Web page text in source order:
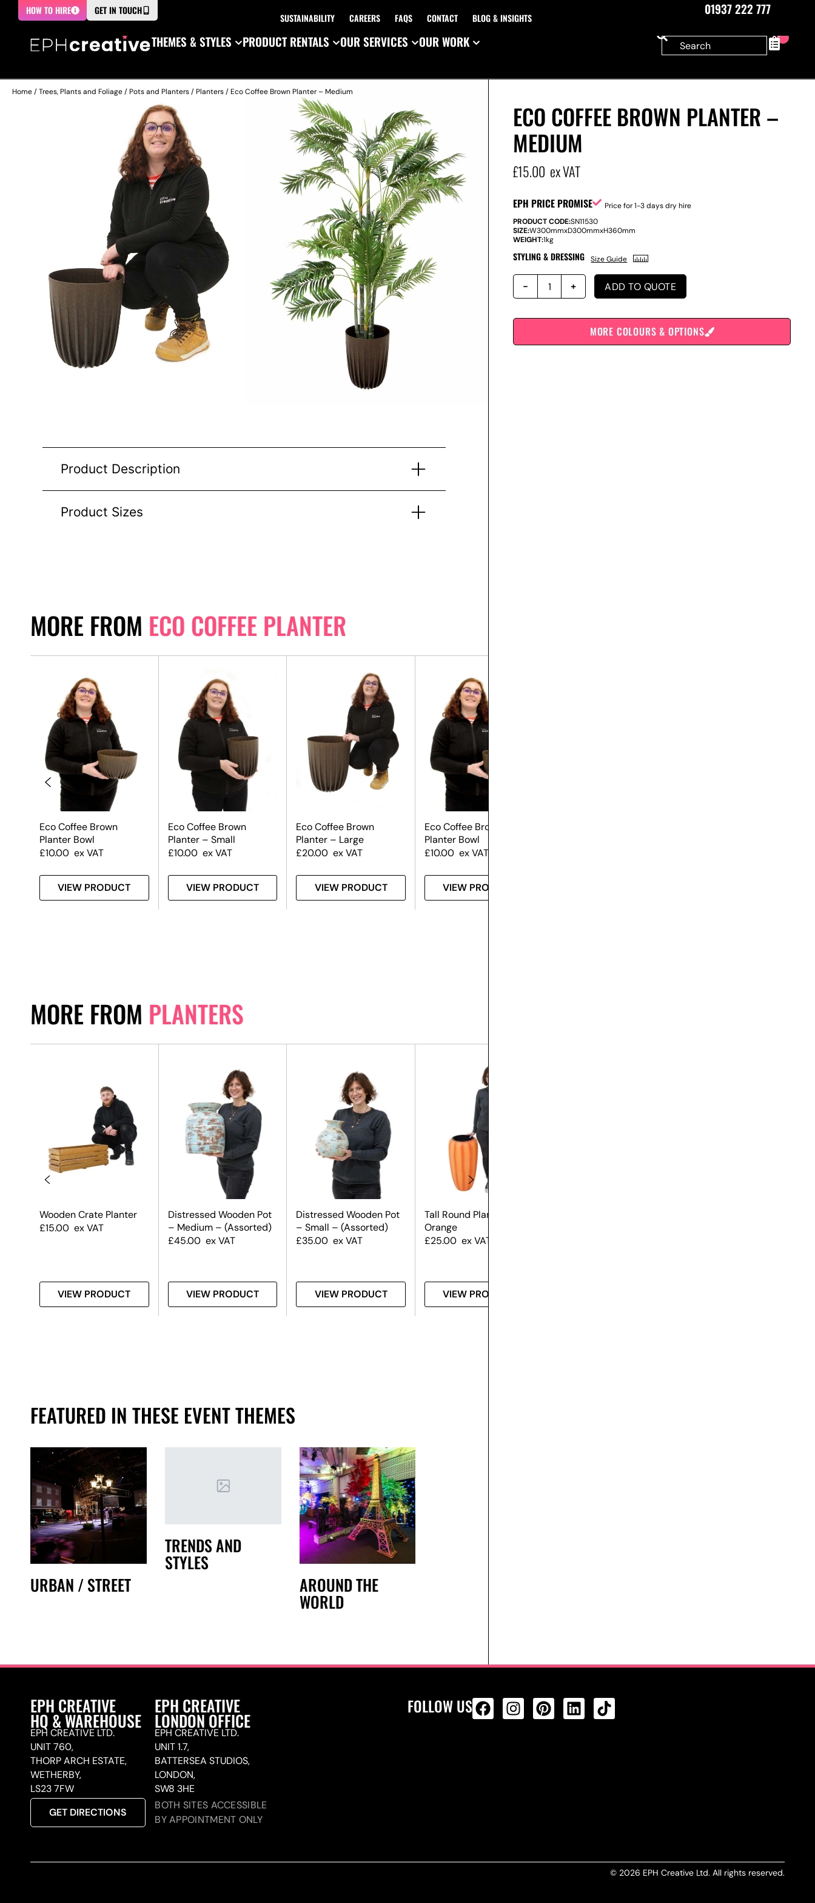
HOW TO HIRE GET IN TOUCH
SUSTAINABILITY CAREERS FAQS CONTACT BLOG & INSIGHTS
01937 222 777
THEMES & STYLES
PRODUCT RENTALS OUR SERVICES OUR WORK 0
Home/Trees, Plants and Foliage/Pots and Planters/Planters/ Eco Coffee Brown Planter – Medium
Product Description
Product Sizes
MORE FROM ECO COFFEE PLANTER
Eco Coffee Brown
Planter Bowl
£10.00 ex VAT
VIEW PRODUCT
Eco Coffee Brown
Planter – Small
£10.00 ex VAT
VIEW PRODUCT
Eco Coffee Brown
Planter – Large
£20.00 ex VAT
VIEW PRODUCT
Eco Coffee Brown
Planter Bowl
£10.00 ex VAT
VIEW PRODUCT
MORE FROM PLANTERS
Wooden Crate Planter
£15.00 ex VAT
VIEW PRODUCT
Distressed Wooden Pot
– Medium – (Assorted)
£45.00 ex VAT
VIEW PRODUCT
Distressed Wooden Pot
– Small – (Assorted)
£35.00 ex VAT
VIEW PRODUCT
Tall Round Planter –
Orange
£25.00 ex VAT
VIEW PRODUCT
FEATURED IN THESE EVENT THEMES
URBAN / STREET
TRENDS AND
STYLES
AROUND THE
WORLD
ECO COFFEE BROWN PLANTER –
MEDIUM
£15.00 ex VAT
EPH PRICE PROMISE
Price for 1-3 days dry hire
PRODUCT CODE:SN11530
SIZE:W300mmxD300mmxH360mm
WEIGHT:1kg
STYLING & DRESSING Size Guide
ADD TO QUOTE
MORE COLOURS & OPTIONS
EPH CREATIVE
HQ & WAREHOUSE
EPH CREATIVE LTD.
UNIT 760,
THORP ARCH ESTATE,
WETHERBY,
LS23 7FW
GET DIRECTIONS
EPH CREATIVE
LONDON OFFICE
EPH CREATIVE LTD.
UNIT 1.7,
BATTERSEA STUDIOS,
LONDON,
SW8 3HE
BOTH SITES ACCESSIBLE
BY APPOINTMENT ONLY
FOLLOW US
© 2026 EPH Creative Ltd. All rights reserved.